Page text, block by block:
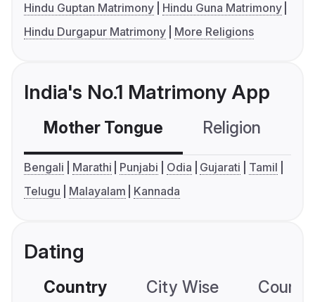
Hindu Guptan Matrimony
Hindu Guna Matrimony
Hindu Durgapur Matrimony
More Religions
India's No.1 Matrimony App
Mother Tongue Religion
Bengali Marathi Punjabi Odia Gujarati
Tamil
Telugu
Malayalam Kannada
Dating
Country City Wise